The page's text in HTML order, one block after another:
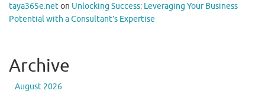
taya365e.neton Unlocking Success: Leveraging Your Business
Potential with a Consultant’s Expertise
Archive
August 2026